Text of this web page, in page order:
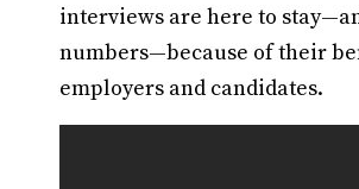
interviews are here to
numbers—because of their
employers and candidates.